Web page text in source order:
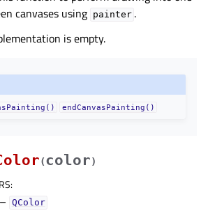
canvases using
painter .
is empty.
endCanvasPainting()
(color)
:
– QColor